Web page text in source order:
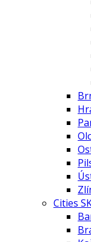
Cities